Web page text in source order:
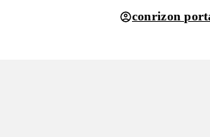
conrizon